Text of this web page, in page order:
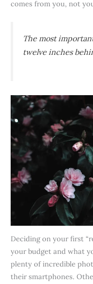
comes from you, not
The most
twelve inches
Deciding on your first
your budget and what
plenty of incredible
their smartphones.